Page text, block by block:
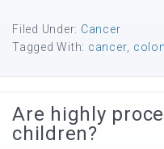
Filed Under: Cancer
Tagged With: cancer
Are highly
children?